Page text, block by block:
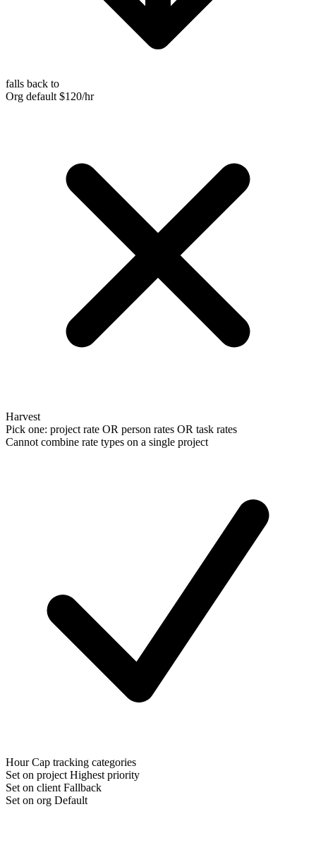
falls back to
Org default $120/hr
Harvest
Pick one: project rate OR person rates OR task rates
Cannot combine rate types on a single project
Hour Cap tracking categories
Set on project Highest priority
Set on client Fallback
Set on org Default